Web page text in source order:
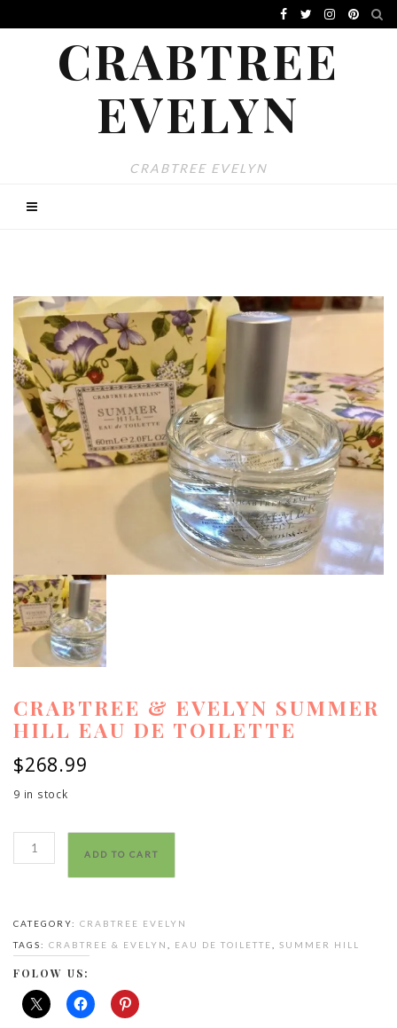
CRABTREE
EVELYN
CRABTREE EVELYN
CRABTREE & EVELYN SUMMER
HILL EAU DE TOILETTE
$268.99
9 in stock
Crabtree
&
Hill
eau
de
toilette
quantity
ADD TO CART
CATEGORY: CRABTREE EVELYN
TAGS: CRABTREE & EVELYN EAU DE TOILETTE SUMMER HILL
FOLOW US: